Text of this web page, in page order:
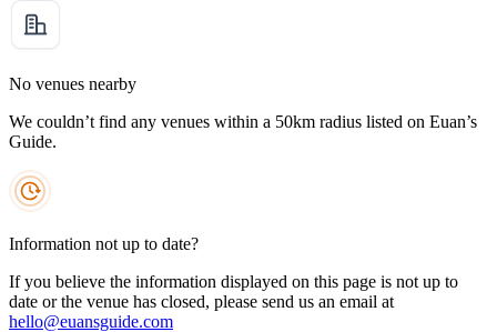
No venues nearby
We couldn’t find any venues within a 50km radius listed on Euan’s
Guide.
Information not up to date?
If you believe the information displayed on this page is not up to
date or the venue has closed, please send us an email at
hello@euansguide.com